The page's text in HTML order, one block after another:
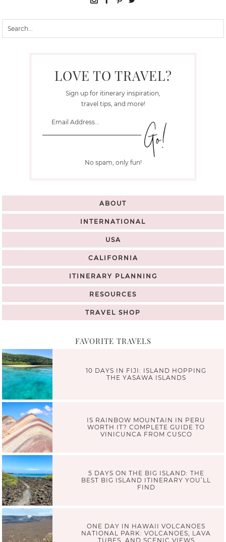
LOVE TO TRAVEL?
Sign up for itinerary inspiration,
travel tips, and more!
No spam, only fun!
ABOUT
INTERNATIONAL
USA
CALIFORNIA
ITINERARY PLANNING
RESOURCES
TRAVEL SHOP
FAVORITE TRAVELS
10 DAYS IN FIJI: ISLAND HOPPING
THE YASAWA ISLANDS
IS RAINBOW MOUNTAIN IN PERU
WORTH IT? COMPLETE GUIDE TO
VINICUNCA FROM CUSCO
5 DAYS ON THE BIG ISLAND: THE
BEST BIG ISLAND ITINERARY YOU’LL
FIND
ONE DAY IN HAWAII VOLCANOES
NATIONAL PARK: VOLCANOES, LAVA
TUBES, AND SCENIC VIEWS